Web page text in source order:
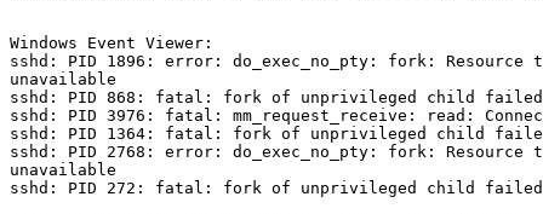
Windows Event Viewer:
sshd: PID 1896: error: do_exec_no_pty: fork: Resource
unavailable
sshd: PID 868: fatal: fork of unprivileged child failed
sshd: PID 3976: fatal: mm_request_receive: read:
sshd: PID 1364: fatal: fork of unprivileged child
sshd: PID 2768: error: do_exec_no_pty: fork: Resource
unavailable
sshd: PID 272: fatal: fork of unprivileged child failed